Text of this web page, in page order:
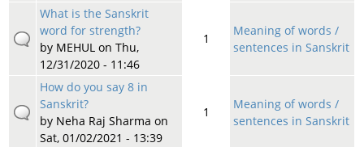
What is the Sanskrit
word for strength?
by MEHULon Thu,
12/31/2020 - 11:46
1
Meaning of words /
sentences in Sanskrit
How do you say 8 in
Sanskrit?
by Neha Raj Sharma on
Sat, 01/02/2021 - 13:39
1
Meaning of words /
sentences in Sanskrit